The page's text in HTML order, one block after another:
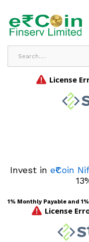
Invest in e₹Coin
1% Monthly Payable and